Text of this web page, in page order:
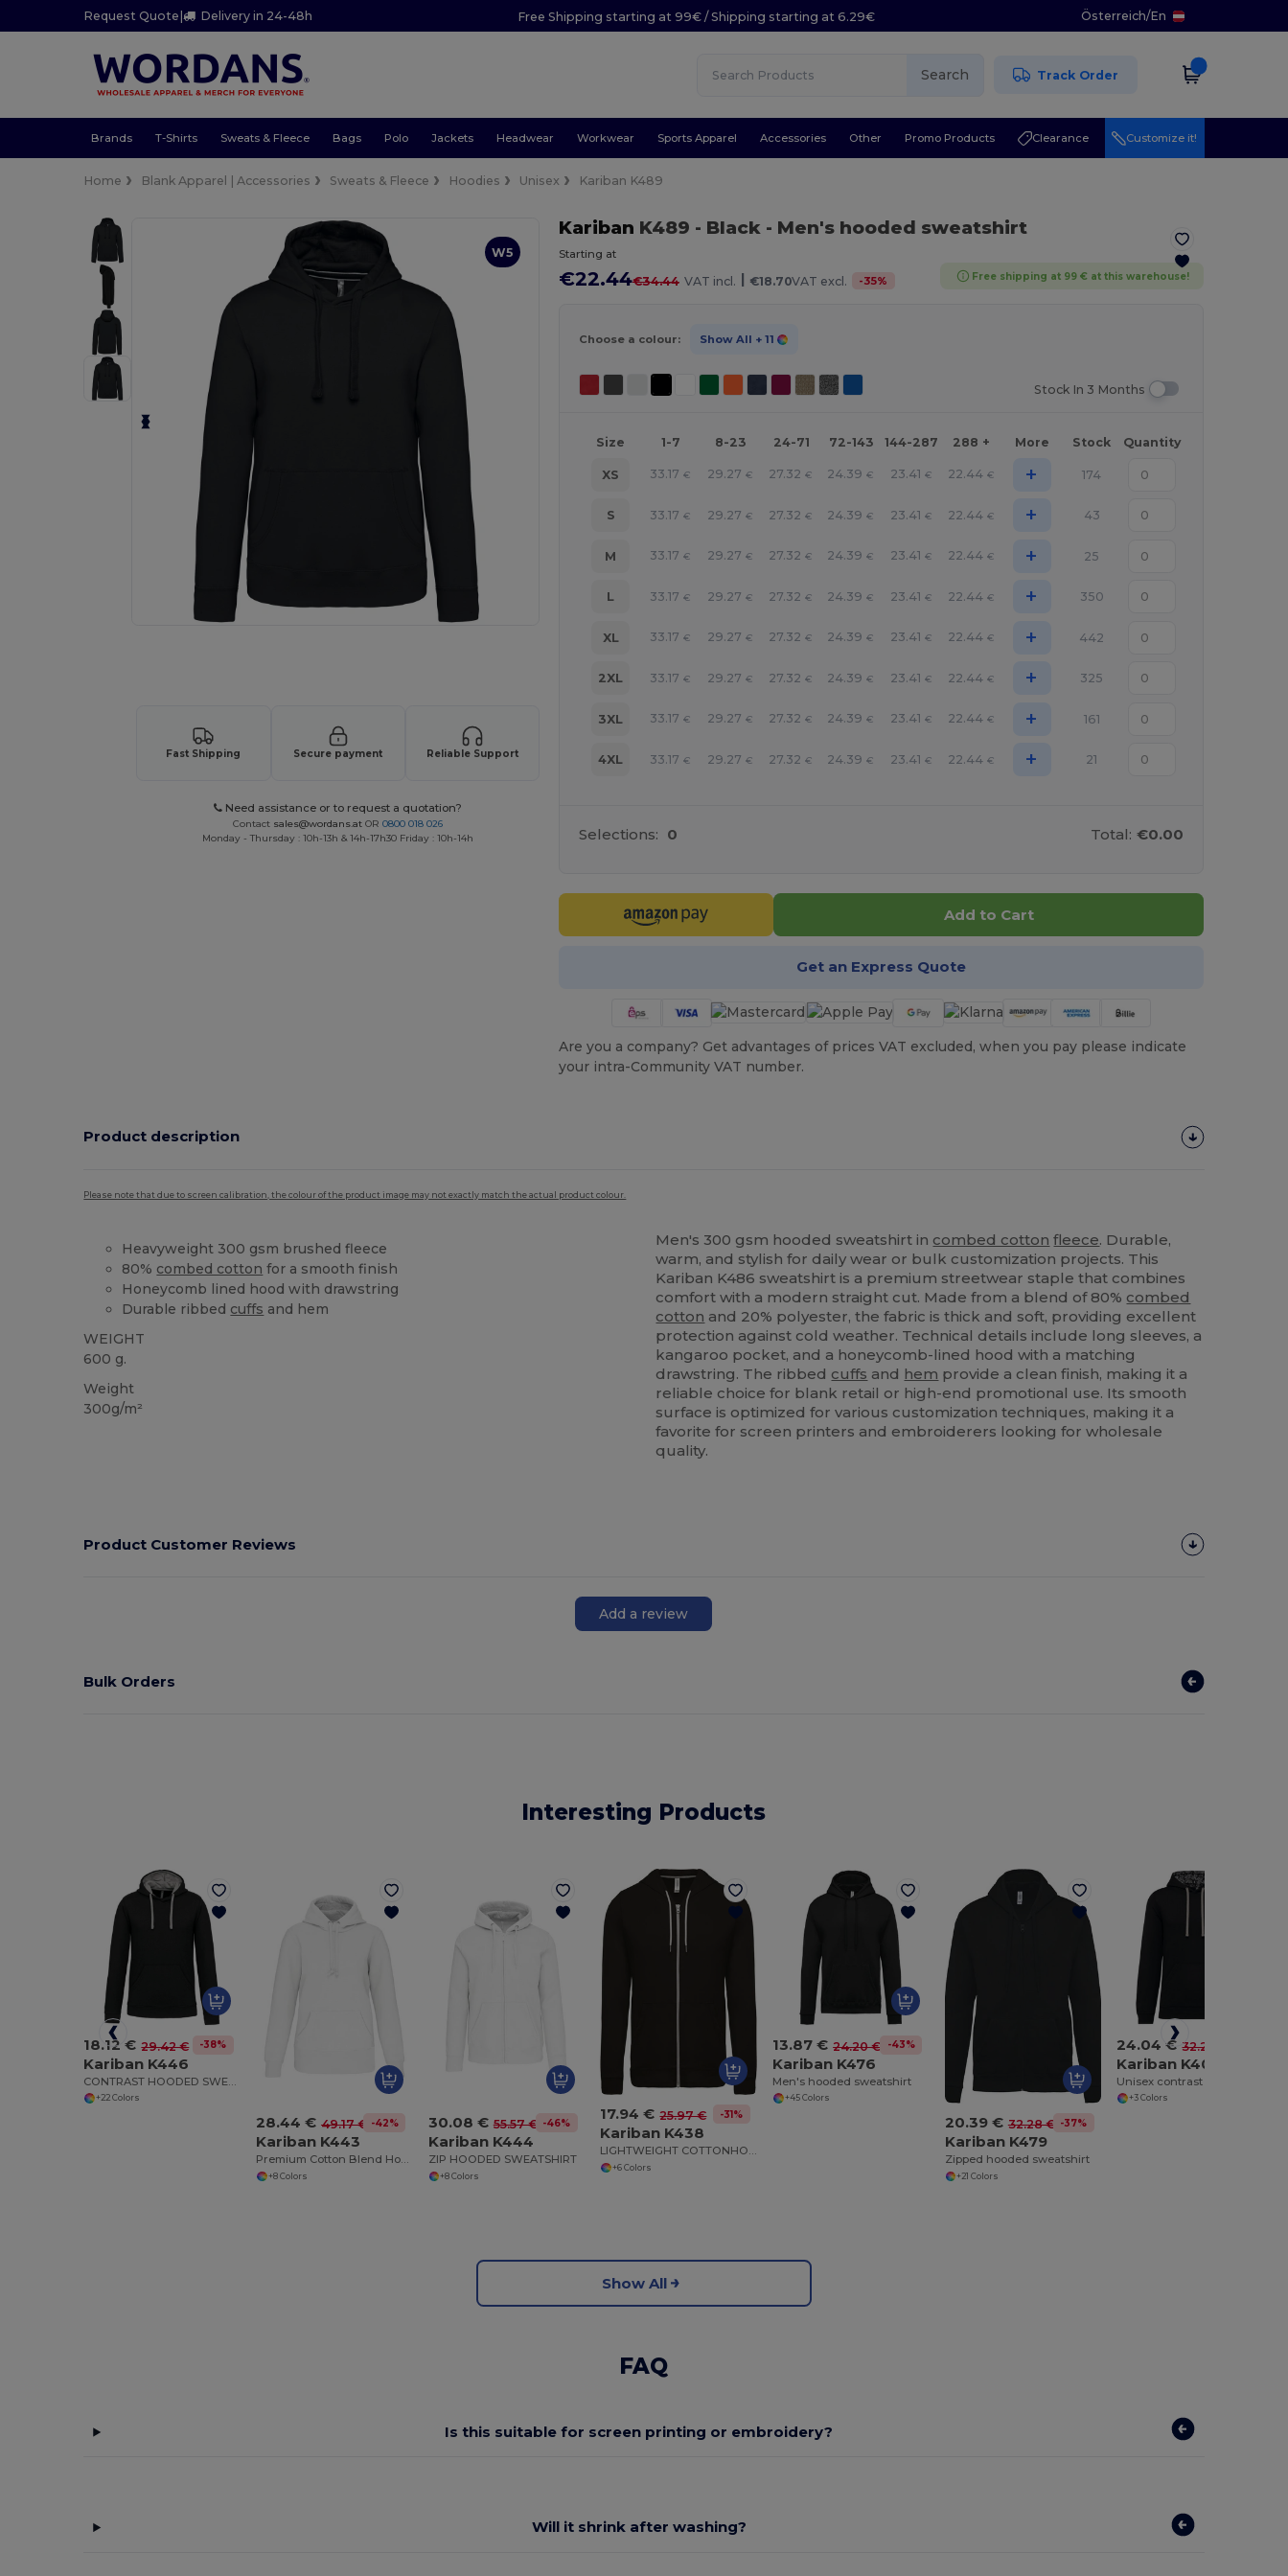
Request Quote | Delivery in 24-48h Free Shipping starting at 99€ / Shipping starting at 6.29€ Österreich/En
Search Track Order
Brands T-Shirts Sweats & Fleece Bags Polo Jackets Headwear Workwear Sports Apparel Accessories Other Promo Products Clearance Customize it!
Home Blank Apparel | Accessories Sweats & Fleece Hoodies Unisex Kariban K489
W5
Fast Shipping Secure payment Reliable Support
Need assistance or to request a quotation?
Contact sales@wordans.at OR0800 018 026
Monday - Thursday : 10h-13h & 14h-17h30 Friday : 10h-14h
Kariban K489 - Black- Men's hooded sweatshirt
Starting at
€22.44€34.44 VAT incl. | €18.70VAT excl. -35% Free shipping at 99 € at this warehouse!
Choose a colour: Show All + 11
Stock In 3 Months
Size 1-7 8-23 24-71 72-143 144-287 288 + More Stock Quantity
XS 33.17 € 29.27 € 27.32 € 24.39 € 23.41 € 22.44 € + 174
S 33.17 € 29.27 € 27.32 € 24.39 € 23.41 € 22.44 € + 43
M 33.17 € 29.27 € 27.32 € 24.39 € 23.41 € 22.44 € + 25
L 33.17 € 29.27 € 27.32 € 24.39 € 23.41 € 22.44 € + 350
XL 33.17 € 29.27 € 27.32 € 24.39 € 23.41 € 22.44 € + 442
2XL 33.17 € 29.27 € 27.32 € 24.39 € 23.41 € 22.44 € + 325
3XL 33.17 € 29.27 € 27.32 € 24.39 € 23.41 € 22.44 € + 161
4XL 33.17 € 29.27 € 27.32 € 24.39 € 23.41 € 22.44 € + 21
Selections: 0 Total: €0.00
Add to Cart
Get an Express Quote
Are you a company? Get advantages of prices VAT excluded, when you pay please indicate
your intra-Community VAT number.
Product description
Please note that due to screen calibration, the colour of the product image may not exactly match the actual product colour.
Heavyweight 300 gsm brushed fleece
80% combed cotton for a smooth finish
Honeycomb lined hood with drawstring
Durable ribbed cuffs and hem
WEIGHT
600 g.
Weight
300g/m²
Men's 300 gsm hooded sweatshirt in combed cotton fleece. Durable,
warm, and stylish for daily wear or bulk customization projects. This
Kariban K486 sweatshirt is a premium streetwear staple that combines
comfort with a modern straight cut. Made from a blend of 80% combed
cotton and 20% polyester, the fabric is thick and soft, providing excellent
protection against cold weather. Technical details include long sleeves, a
kangaroo pocket, and a honeycomb-lined hood with a matching
drawstring. The ribbed cuffs and hem provide a clean finish, making it a
reliable choice for blank retail or high-end promotional use. Its smooth
surface is optimized for various customization techniques, making it a
favorite for screen printers and embroiderers looking for wholesale
quality.
Product Customer Reviews
Add a review
Bulk Orders
Interesting Products
18.12 € 29.42 € -38%
Kariban K446
CONTRAST HOODED SWEATSHIRT
+22 Colors
28.44 € 49.17 € -42%
Kariban K443
Premium Cotton Blend Hooded Sweatshirt
+8 Colors
30.08 € 55.57 € -46%
Kariban K444
ZIP HOODED SWEATSHIRT
+8 Colors
17.94 € 25.97 € -31%
Kariban K438
LIGHTWEIGHT COTTONHOODED SWEATSHIRT
+6 Colors
13.87 € 24.20 € -43%
Kariban K476
Men's hooded sweatshirt
+45 Colors
20.39 € 32.28 € -37%
Kariban K479
Zipped hooded sweatshirt
+21 Colors
24.04 € 32.26 €
Kariban K4013
+3 Colors
Show All
FAQ
Is this suitable for screen printing or embroidery?
Will it shrink after washing?